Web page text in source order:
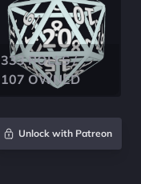
333 ROLLS /
107 OWNED
Unlock with Patreon